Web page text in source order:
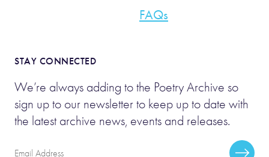
FAQs
STAY CONNECTED
We’re always adding to the Poetry Archive so
sign up to our newsletter to keep up to date with
the latest archive news, events and releases.
Email